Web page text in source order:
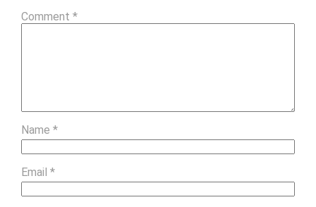
Comment *
Name *
Email *